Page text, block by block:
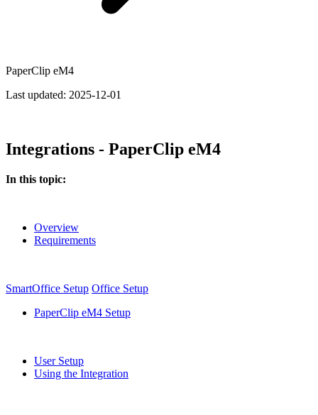
PaperClip eM4
Last updated: 2025-12-01
Integrations - PaperClip eM4
In this topic:
Overview
Requirements
SmartOffice Setup Office Setup
PaperClip eM4 Setup
User Setup
Using the Integration